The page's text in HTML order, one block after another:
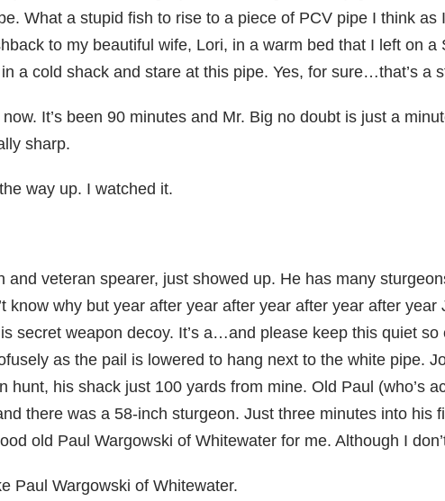
What a stupid fish to rise to a piece of PCV pipe I think as
to my beautiful wife, Lori, in a warm bed that I left on a
a cold shack and stare at this pipe. Yes, for sure…that’s a
It’s been 90 minutes and Mr. Big no doubt is just a
sharp.
way up. I watched it.
and veteran spearer, just showed up. He has many
know why but year after year after year after year after
secret weapon decoy. It’s a…and please keep this quiet so
as the pail is lowered to hang next to the white pipe.
hunt, his shack just 100 yards from mine. Old Paul (who’s
there was a 58-inch sturgeon. Just three minutes into his
old Paul Wargowski of Whitewater for me. Although I
Paul Wargowski of Whitewater.